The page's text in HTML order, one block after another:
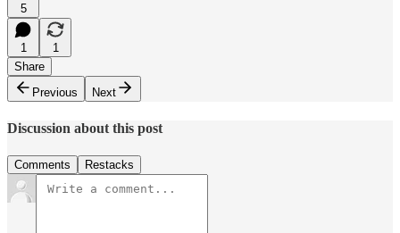
5
1
1
Share
Previous
Next
Discussion about this post
Comments Restacks